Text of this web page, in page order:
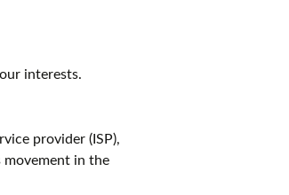
interests.
provider (ISP),
movement in the